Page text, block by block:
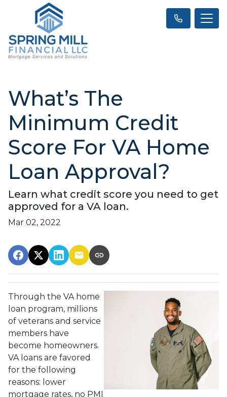
What’s The
Minimum Credit
Score For VA Home
Loan Approval?
Learn what credit score you need to get
approved for a VA loan.
Mar 02, 2022
Through the VA home
loan program, millions
of veterans and service
members have
become homeowners.
VA loans are favored
for the following
reasons: lower
mortgage rates, no PMI